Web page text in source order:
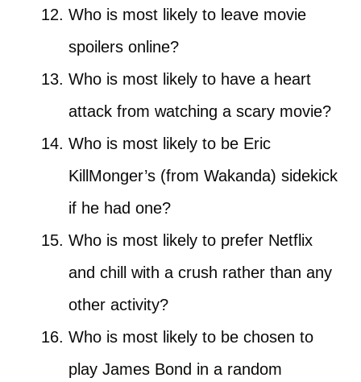
Who is most likely to leave movie
spoilers online?
Who is most likely to have a heart
attack from watching a scary movie?
Who is most likely to be Eric
KillMonger’s (from Wakanda) sidekick
if he had one?
Who is most likely to prefer Netflix
and chill with a crush rather than any
other activity?
Who is most likely to be chosen to
play James Bond in a random